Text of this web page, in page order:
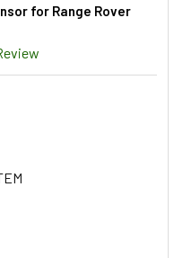
for Range Rover